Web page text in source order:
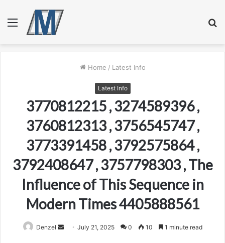
Menu
Home / Latest Info
Latest Info
3770812215 , 3274589396 ,
3760812313 , 3756545747 ,
3773391458 , 3792575864 ,
3792408647 , 3757798303 , The
Influence of This Sequence in
Modern Times 4405888561
Denzel
SendJuly 21, 2025 0 10 1 minute read